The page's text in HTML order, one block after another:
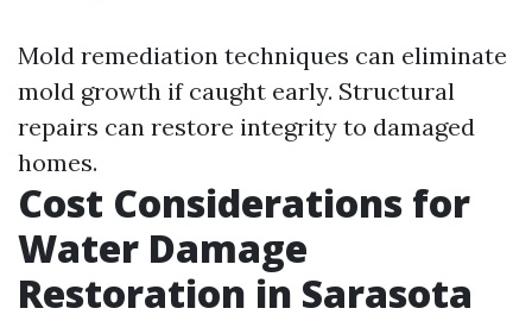
Mold remediation techniques can eliminate
mold growth if caught early. Structural
repairs can restore integrity to damaged
homes.
Cost Considerations for
Water Damage
Restoration in Sarasota